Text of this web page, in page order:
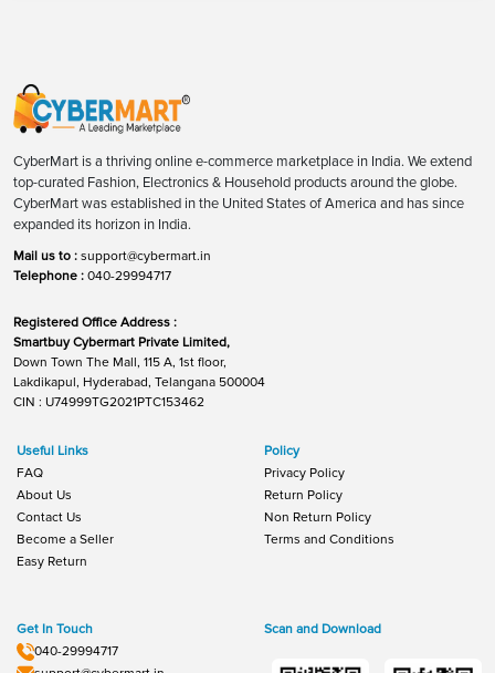
CyberMart is a thriving online e-commerce marketplace in India. We extend
top-curated Fashion, Electronics & Household products around the globe.
CyberMart was established in the United States of America and has since
expanded its horizon in India.
Mail us to : support@cybermart.in
Telephone : 040-29994717
Registered Office Address :
Smartbuy Cybermart Private Limited,
Down Town The Mall, 115 A, 1st floor,
Lakdikapul, Hyderabad, Telangana 500004
CIN : U74999TG2021PTC153462
Useful Links
FAQ
About Us
Contact Us
Become a Seller
Easy Return
Policy
Privacy Policy
Return Policy
Non Return Policy
Terms and Conditions
Get In Touch
040-29994717
Scan and Download